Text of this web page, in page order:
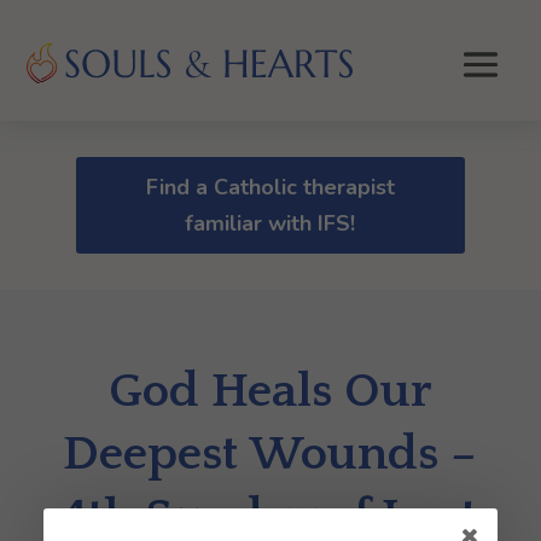
Find a Catholic therapist
familiar with IFS!
God Heals Our
Deepest Wounds –
4th Sunday of Lent